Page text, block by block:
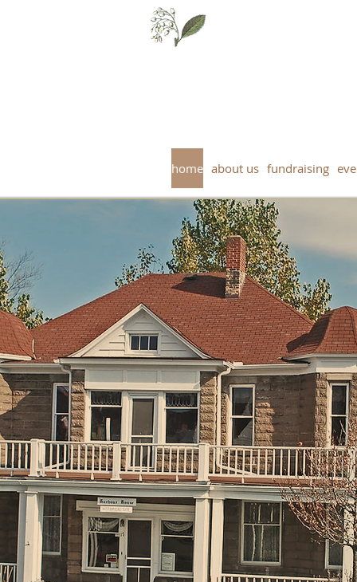
home about us fundraising